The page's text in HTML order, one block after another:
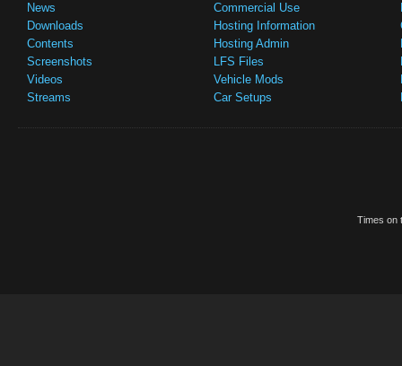
News
Downloads
Contents
Screenshots
Videos
Streams
Commercial Use
Hosting Information
Hosting Admin
LFS Files
Vehicle Mods
Car Setups
Times on